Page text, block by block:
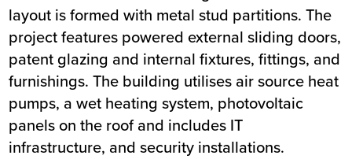
layout is formed with metal stud partitions. The
project features powered external sliding doors,
patent glazing and internal fixtures, fittings, and
furnishings. The building utilises air source heat
pumps, a wet heating system, photovoltaic
panels on the roof and includes IT
infrastructure, and security installations.